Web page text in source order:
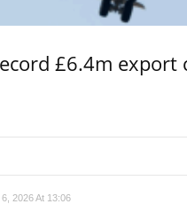
£6.4m export
2026 At 13:06